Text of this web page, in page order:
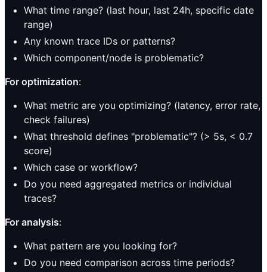
What time range? (last hour, last 24h, specific date
range)
Any known trace IDs or patterns?
Which component/node is problematic?
For optimization:
What metric are you optimizing? (latency, error rate,
check failures)
What threshold defines "problematic"? (> 5s, < 0.7
score)
Which case or workflow?
Do you need aggregated metrics or individual
traces?
For analysis:
What pattern are you looking for?
Do you need comparison across time periods?